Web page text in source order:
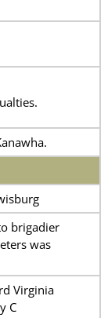
brigadier
was
Virginia
C